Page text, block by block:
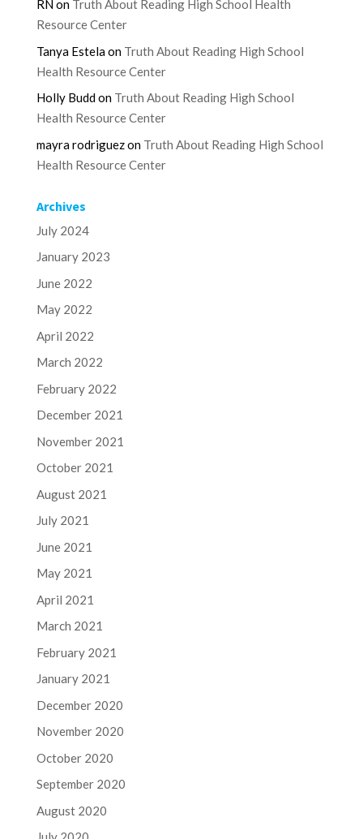
RNon Truth About Reading High School Health
Resource Center
Tanya Estelaon Truth About Reading High School
Health Resource Center
Holly Buddon Truth About Reading High School
Health Resource Center
mayra rodriguezon Truth About Reading High School
Health Resource Center
Archives
July 2024
January 2023
June 2022
May 2022
April 2022
March 2022
February 2022
December 2021
November 2021
October 2021
August 2021
July 2021
June 2021
May 2021
April 2021
March 2021
February 2021
January 2021
December 2020
November 2020
October 2020
September 2020
August 2020